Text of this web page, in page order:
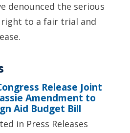
denounced the serious
to a fair trial and
Release Joint
Amendment to
Aid Budget Bill
in Press Releases